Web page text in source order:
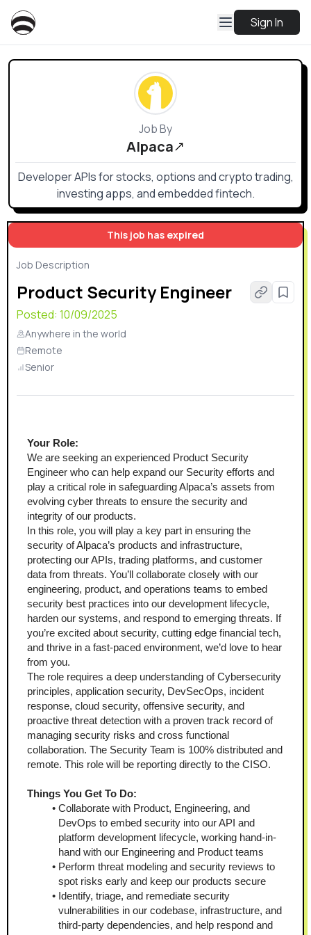
Sign In
This job has expired
Job Description
Product Security Engineer
Posted: 10/09/2025
Anywhere in the world
Remote
Senior
Your Role:
We are seeking an experienced Product Security
Engineer who can help expand our Security efforts and
play a critical role in safeguarding Alpaca’s assets from
evolving cyber threats to ensure the security and
integrity of our products.
In this role, you will play a key part in ensuring the
security of Alpaca’s products and infrastructure,
protecting our APIs, trading platforms, and customer
data from threats. You’ll collaborate closely with our
engineering, product, and operations teams to embed
security best practices into our development lifecycle,
harden our systems, and respond to emerging threats. If
you’re excited about security, cutting edge financial tech,
and thrive in a fast-paced environment, we’d love to hear
from you.
The role requires a deep understanding of Cybersecurity
principles, application security, DevSecOps, incident
response, cloud security, offensive security, and
proactive threat detection with a proven track record of
managing security risks and cross functional
collaboration. The Security Team is 100% distributed and
remote. This role will be reporting directly to the CISO.
Things You Get To Do:
Collaborate with Product, Engineering, and
DevOps to embed security into our API and
platform development lifecycle, working hand-in-
hand with our Engineering and Product teams
Perform threat modeling and security reviews to
spot risks early and keep our products secure
Identify, triage, and remediate security
vulnerabilities in our codebase, infrastructure, and
third-party dependencies, and help respond and
Job By
Alpaca
Developer APIs for stocks, options and crypto trading,
investing apps, and embedded fintech.